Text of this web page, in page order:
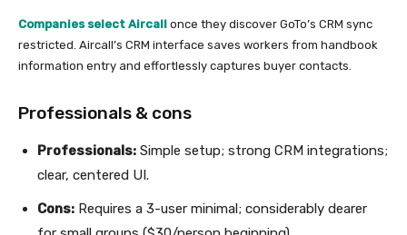
Companies select Aircall once they discover GoTo’s CRM sync
restricted. Aircall’s CRM interface saves workers from handbook
information entry and effortlessly captures buyer contacts.
Professionals & cons
Professionals: Simple setup; strong CRM integrations;
clear, centered UI.
Cons: Requires a 3-user minimal; considerably dearer